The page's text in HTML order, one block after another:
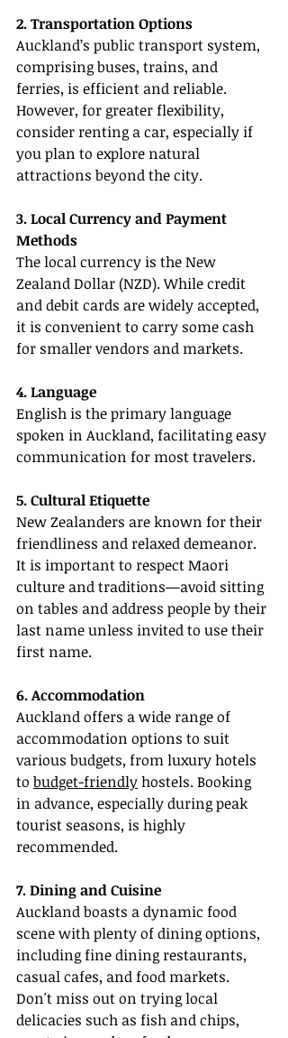
2. Transportation Options
Auckland’s public transport system,
comprising buses, trains, and
ferries, is efficient and reliable.
However, for greater flexibility,
consider renting a car, especially if
you plan to explore natural
attractions beyond the city.
3. Local Currency and Payment
Methods
The local currency is the New
Zealand Dollar (NZD). While credit
and debit cards are widely accepted,
it is convenient to carry some cash
for smaller vendors and markets.
4. Language
English is the primary language
spoken in Auckland, facilitating easy
communication for most travelers.
5. Cultural Etiquette
New Zealanders are known for their
friendliness and relaxed demeanor.
It is important to respect Maori
culture and traditions—avoid sitting
on tables and address people by their
last name unless invited to use their
first name.
6. Accommodation
Auckland offers a wide range of
accommodation options to suit
various budgets, from luxury hotels
to budget-friendly hostels. Booking
in advance, especially during peak
tourist seasons, is highly
recommended.
7. Dining and Cuisine
Auckland boasts a dynamic food
scene with plenty of dining options,
including fine dining restaurants,
casual cafes, and food markets.
Don't miss out on trying local
delicacies such as fish and chips,